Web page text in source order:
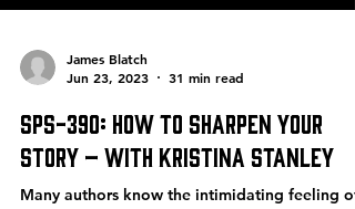
James Blatch
SPS-390: How to Sharpen Your
Story – with Kristina Stanley